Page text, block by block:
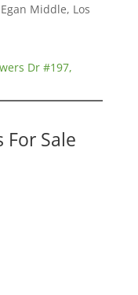
Middle, Los
Dr #197,
For Sale